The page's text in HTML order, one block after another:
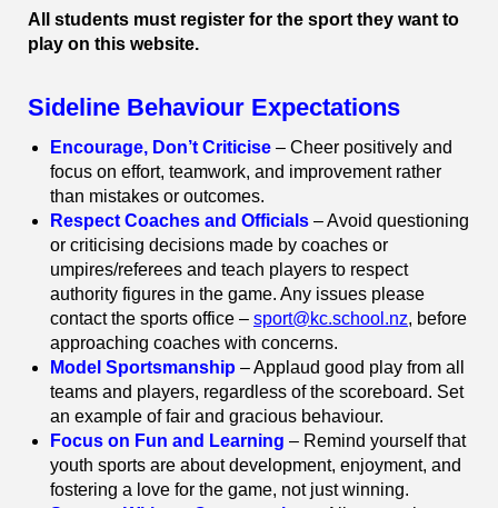
All students must register for the sport they want to
play on this website.
Sideline Behaviour Expectations
Encourage, Don’t Criticise – Cheer positively and
focus on effort, teamwork, and improvement rather
than mistakes or outcomes.
Respect Coaches and Officials – Avoid questioning
or criticising decisions made by coaches or
umpires/referees and teach players to respect
authority figures in the game. Any issues please
contact the sports office – sport@kc.school.nz, before
approaching coaches with concerns.
Model Sportsmanship – Applaud good play from all
teams and players, regardless of the scoreboard. Set
an example of fair and gracious behaviour.
Focus on Fun and Learning – Remind yourself that
youth sports are about development, enjoyment, and
fostering a love for the game, not just winning.